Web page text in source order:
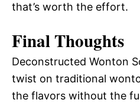
that’s worth the effort.
Final Thoughts
Deconstructed Wonton
twist on traditional
the flavors without the